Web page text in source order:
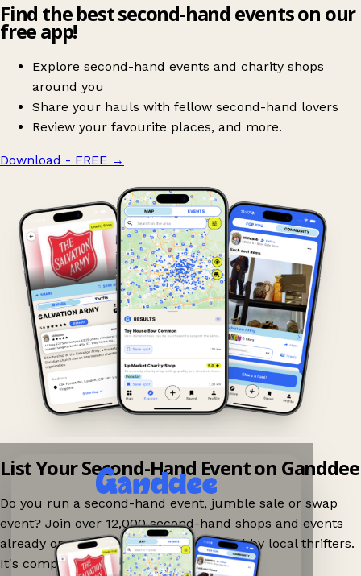
Find the best second-hand events on our
free app!
Explore second-hand events and charity shops
around you
Share your hauls with fellow second-hand lovers
Review your favourite places, and more.
Download - FREE →
List Your Second-Hand Event on Ganddee
Do you run a second-hand event, jumble sale or swap
event? Join over 12,000 second-hand shops and events
already on Ganddee and get discovered by local thrifters.
It's completely free to list your event.